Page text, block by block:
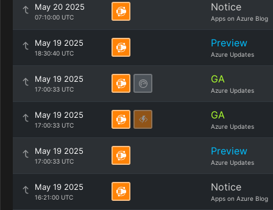
May 20 2025
07:10:00 UTC
Notice
Apps on Azure Blog
May 19 2025
18:30:40 UTC
Preview
Azure Updates
May 19 2025
17:00:33 UTC
GA
Azure Updates
May 19 2025
17:00:33 UTC
GA
Azure Updates
May 19 2025
17:00:33 UTC
Preview
Azure Updates
May 19 2025
16:21:00 UTC
Notice
Apps on Azure Blog